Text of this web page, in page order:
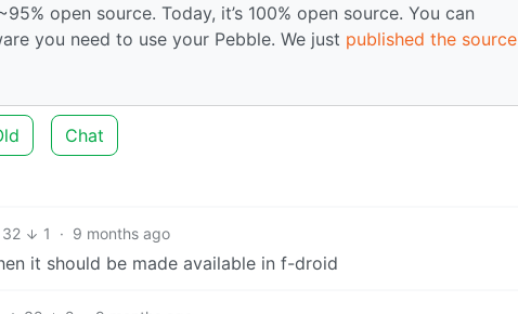
open source. Today, it’s 100% open source. You can
you need to use your Pebble. We just published the source
Chat
32 1 · 9 months ago
it should be made available in f-droid